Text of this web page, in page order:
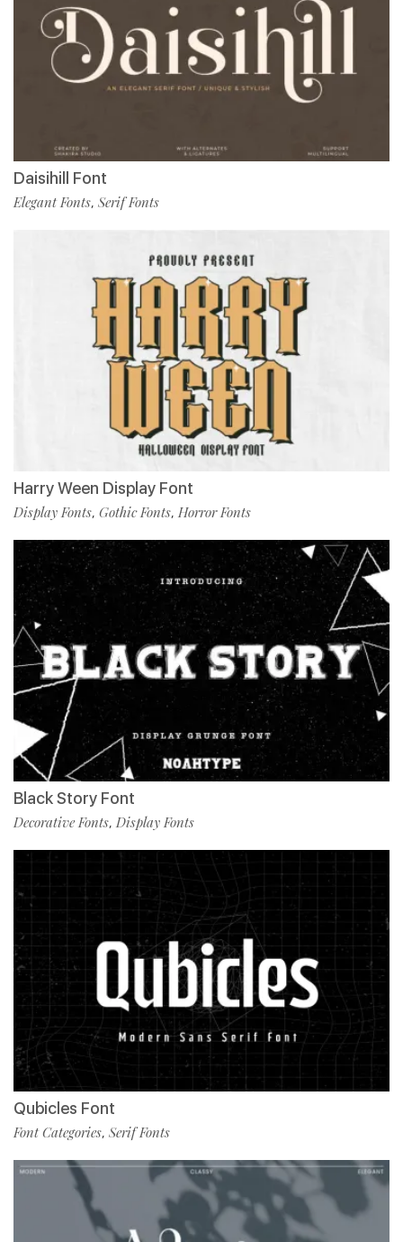
Daisihill Font
Elegant Fonts, Serif Fonts
Harry Ween Display Font
Display Fonts, Gothic Fonts, Horror Fonts
Black Story Font
Decorative Fonts, Display Fonts
Qubicles Font
Font Categories, Serif Fonts